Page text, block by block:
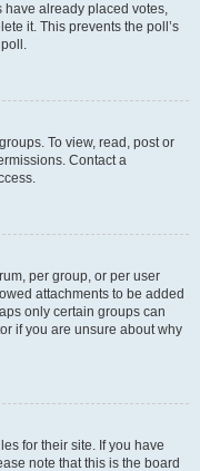
have already placed votes,
it. This prevents the poll’s
To view, read, post or
Contact a
per group, or per user
attachments to be added
only certain groups can
if you are unsure about why
for their site. If you have
note that this is the board